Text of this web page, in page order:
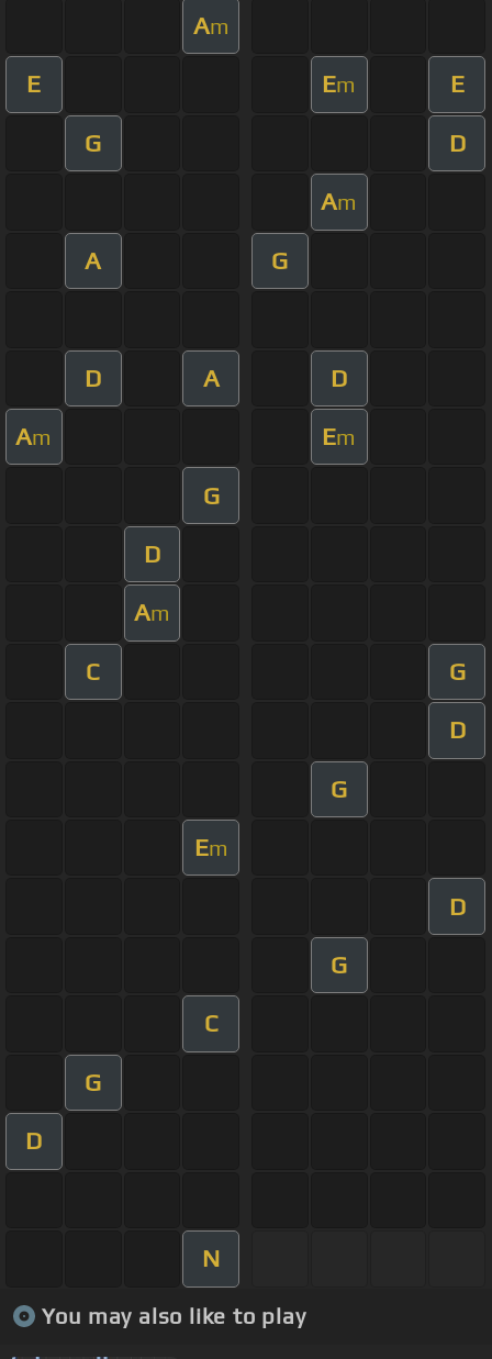
Am
E Em E
G D
Am
A G
D A D
Am Em
G
D
Am
C G
D
G
Em
D
G
C
G
D
N
You may also like to play